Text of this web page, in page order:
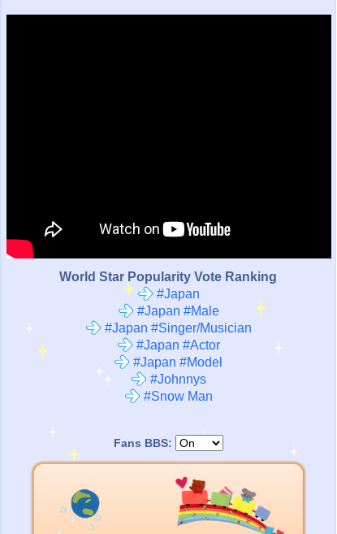
World Star Popularity Vote Ranking
#Japan
#Japan #Male
#Japan #Singer/Musician
#Japan #Actor
#Japan #Model
#Johnnys
#Snow Man
Fans BBS: